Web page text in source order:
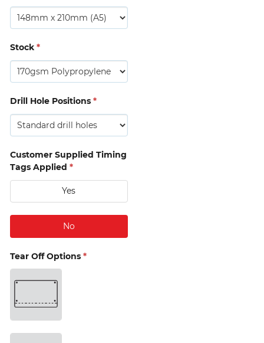
Stock *
Drill Hole Positions *
Customer Supplied Timing
Tags Applied *
Yes
No
Tear Off Options *
15mm
drop
(D3)